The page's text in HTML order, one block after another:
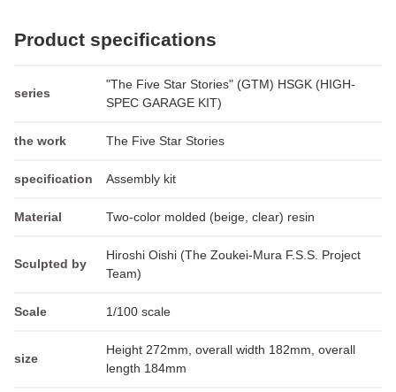
Product specifications
series
"The Five Star Stories" (GTM) HSGK (HIGH-
SPEC GARAGE KIT)
the work The Five Star Stories
specification Assembly kit
Material Two-color molded (beige, clear) resin
Sculpted by
Hiroshi Oishi (The Zoukei-Mura F.S.S. Project
Team)
Scale 1/100 scale
size
Height 272mm, overall width 182mm, overall
length 184mm